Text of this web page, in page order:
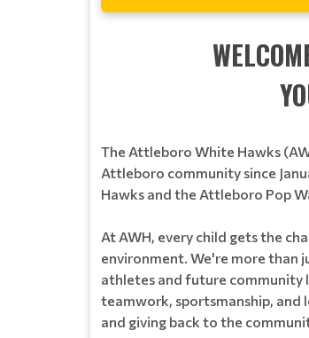
The Attleboro White Hawks
Attleboro community since
Hawks and the Attleboro Pop
At AWH, every child gets the
environment. We're more than
athletes and future community
teamwork, sportsmanship, and
and giving back to the